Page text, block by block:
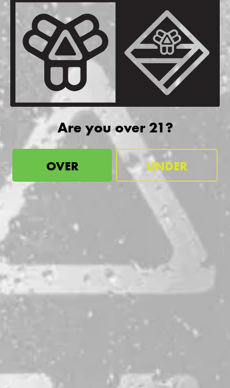
Are you over 21?
OVER UNDER
be the first to know
Sign up for our newsletter and receive exclusive information
about releases, special events, updates, discount codes, and
more!
SIGN UP